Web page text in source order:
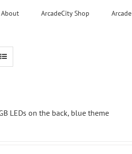
About ArcadeCity Shop
LEDs on the back, blue theme